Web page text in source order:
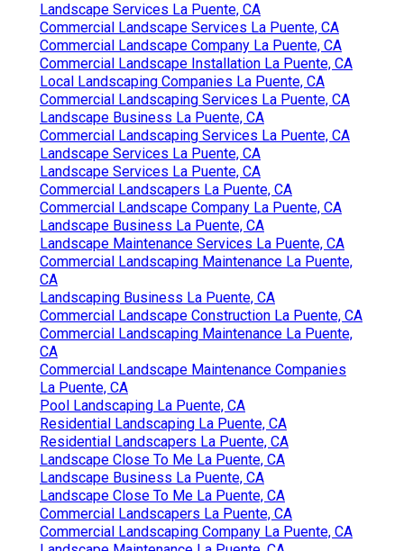
Landscape Services La Puente, CA
Commercial Landscape Services La Puente, CA
Commercial Landscape Company La Puente, CA
Commercial Landscape Installation La Puente, CA
Local Landscaping Companies La Puente, CA
Commercial Landscaping Services La Puente, CA
Landscape Business La Puente, CA
Commercial Landscaping Services La Puente, CA
Landscape Services La Puente, CA
Landscape Services La Puente, CA
Commercial Landscapers La Puente, CA
Commercial Landscape Company La Puente, CA
Landscape Business La Puente, CA
Landscape Maintenance Services La Puente, CA
Commercial Landscaping Maintenance La Puente,
CA
Landscaping Business La Puente, CA
Commercial Landscape Construction La Puente, CA
Commercial Landscaping Maintenance La Puente,
CA
Commercial Landscape Maintenance Companies
La Puente, CA
Pool Landscaping La Puente, CA
Residential Landscaping La Puente, CA
Residential Landscapers La Puente, CA
Landscape Close To Me La Puente, CA
Landscape Business La Puente, CA
Landscape Close To Me La Puente, CA
Commercial Landscapers La Puente, CA
Commercial Landscaping Company La Puente, CA